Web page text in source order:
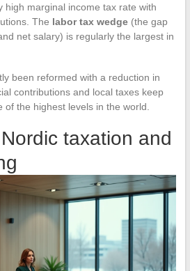
high marginal income tax rate with
The labor tax wedge(the gap
net salary) is regularly the largest in
been reformed with a reduction in
contributions and local taxes keep
the highest levels in the world.
taxation and